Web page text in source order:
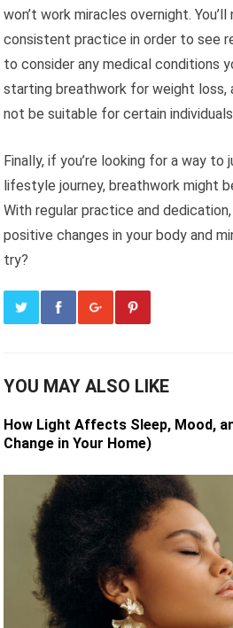
won’t work miracles overnight.
consistent practice in order to see
to consider any medical conditions
starting breathwork for weight loss,
not be suitable for certain
Finally, if you’re looking for a way
lifestyle journey, breathwork might
With regular practice and
positive changes in your body and
try?
YOU MAY ALSO LIKE
How Light Affects Sleep, Mood,
Change in Your Home)